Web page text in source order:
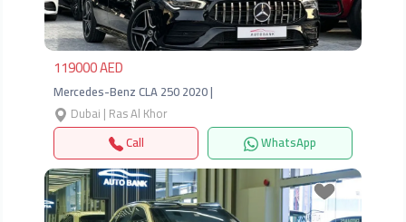
119000 AED
Mercedes-Benz CLA 250 2020 |
Dubai | Ras Al Khor
Call
WhatsApp